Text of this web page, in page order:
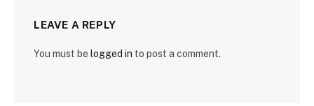
LEAVE A REPLY
You must be logged in to post a comment.